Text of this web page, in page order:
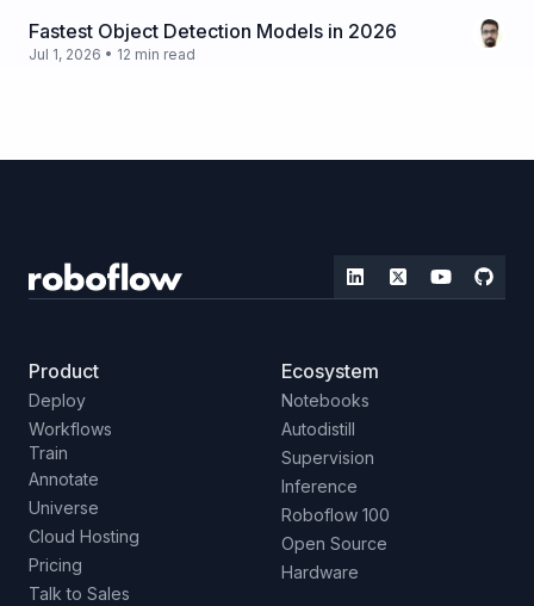
Fastest Object Detection Models in 2026
Jul 1, 2026 • 12 min read
Product
Deploy
Workflows
Train
Annotate
Universe
Cloud Hosting
Pricing
Talk to Sales
Ecosystem
Notebooks
Autodistill
Supervision
Inference
Roboflow 100
Open Source
Hardware